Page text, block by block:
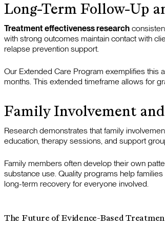
Long-Term Follow-Up
Treatment effectiveness research
with strong outcomes maintain contact with
relapse prevention support.
Our Extended Care Program exemplifies this
months. This extended timeframe allows for
Family Involvement
Research demonstrates that family
education, therapy sessions, and support
Family members often develop their own
substance use. Quality programs help
long-term recovery for everyone involved.
The Future of Evidence-Based